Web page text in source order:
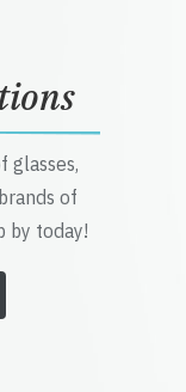
glasses,
of
by today!